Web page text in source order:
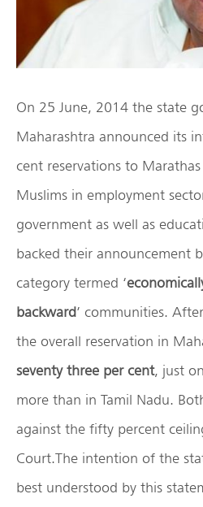
On 25 June, 2014 the state
Maharashtra announced its
cent reservations to
Muslims in employment
government as well as
backed their announcement
category termed ‘
backward’ communities.
the overall reservation in
seventy three per cent, just
more than in Tamil Nadu.
against the fifty percent
Court.The intention of the
best understood by this